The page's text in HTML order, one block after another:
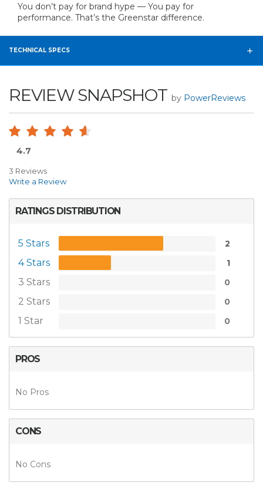
You don’t pay for brand hype — You pay for
performance. That’s the Greenstar difference.
TECHNICAL SPECS
REVIEW SNAPSHOT by PowerReviews
4.7
3 Reviews
Write a Review
RATINGS DISTRIBUTION
5 Stars 2
4 Stars 1
3 Stars 0
2 Stars 0
1 Star 0
PROS
No Pros
CONS
No Cons